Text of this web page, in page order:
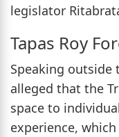
legislator
Tapas Roy
Speaking outside
alleged that the
space to
experience,